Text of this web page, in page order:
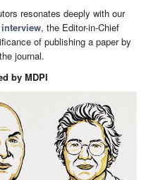
resonates deeply with our
, the Editor-in-Chief
of publishing a paper by
journal.
by MDPI